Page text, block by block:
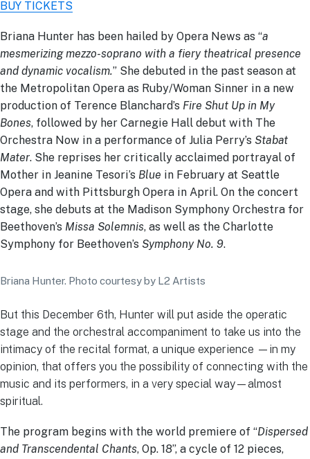
BUY TICKETS
Briana Hunter has been hailed by Opera News as “a
mesmerizing mezzo-soprano with a fiery theatrical presence
and dynamic vocalism.” She debuted in the past season at
the Metropolitan Opera as Ruby/Woman Sinner in a new
production of Terence Blanchard’s Fire Shut Up in My
Bones, followed by her Carnegie Hall debut with The
Orchestra Now in a performance of Julia Perry’s Stabat
Mater. She reprises her critically acclaimed portrayal of
Mother in Jeanine Tesori’s Blue in February at Seattle
Opera and with Pittsburgh Opera in April. On the concert
stage, she debuts at the Madison Symphony Orchestra for
Beethoven’s Missa Solemnis, as well as the Charlotte
Symphony for Beethoven’s Symphony No. 9.
Briana Hunter. Photo courtesy by L2 Artists
But this December 6th, Hunter will put aside the operatic
stage and the orchestral accompaniment to take us into the
intimacy of the recital format, a unique experience —in my
opinion, that offers you the possibility of connecting with the
music and its performers, in a very special way—almost
spiritual.
The program begins with the world premiere of “Dispersed
and Transcendental Chants, Op. 18”, a cycle of 12 pieces,